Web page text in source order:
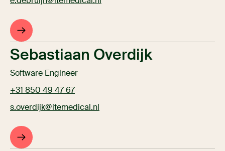
Sebastiaan Overdijk
Software Engineer
+31 850 49 47 67
s.overdijk@itemedical.nl